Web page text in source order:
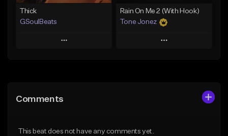
Thick
GSoulBeats
Play
Like Beat
Rain On Me 2 (With Hook)
Tone Jonez
Play
Comments
This beat does not have any comments yet.